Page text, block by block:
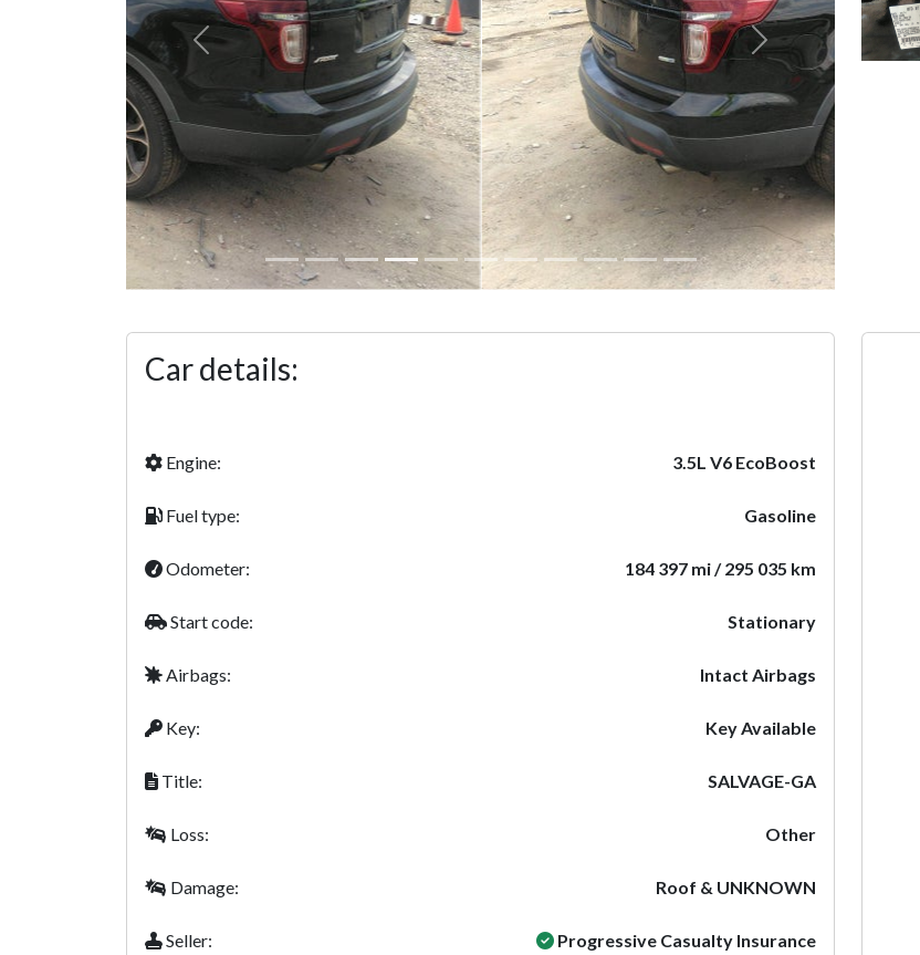
Previous Next
Car details:
Engine: 3.5L V6 EcoBoost
Fuel type: Gasoline
Odometer: 184 397 mi / 295 035 km
Start code: Stationary
Airbags: Intact Airbags
Key: Key Available
Title: SALVAGE-GA
Loss: Other
Damage: Roof & UNKNOWN
Seller: Progressive Casualty Insurance